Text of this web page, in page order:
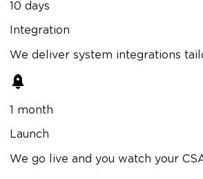
10 days
Integration
We deliver system integrations
1 month
Launch
We go live and you watch your